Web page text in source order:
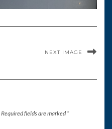
NEXT IMAGE
Required fields are marked *